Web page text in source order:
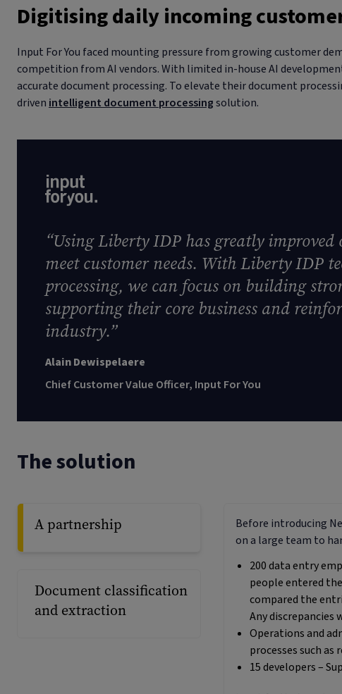
Digitising daily incoming
Input For You faced mounting pressure from growing customer
competition from AI vendors. With limited in-house AI
accurate document processing. To elevate their document
driven intelligent document processingsolution.
“Using Liberty IDP has greatly
meet customer needs. With Liberty IDP
processing, we can focus on building
supporting their core business and
industry.”
Alain Dewispelaere
Chief Customer Value Officer, Input For You
The solution
A partnership
Document classification
and extraction
Before introducing
on a large team to
200 data entry
people entered
compared the
Any discrepancies
Operations and
processes such
15 developers –